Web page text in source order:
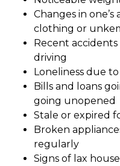
Changes in one’s
clothing or
Recent
driving
Loneliness due
Bills and loans
going unopened
Stale or expired
Broken
regularly
Signs of lax